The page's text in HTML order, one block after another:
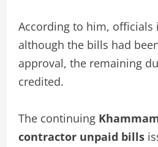
According to him,
although the bills had
approval, the remaining
credited.
The continuing
contractor unpaid bills